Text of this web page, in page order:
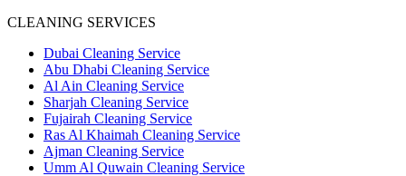
CLEANING SERVICES
Dubai Cleaning Service
Abu Dhabi Cleaning Service
Al Ain Cleaning Service
Sharjah Cleaning Service
Fujairah Cleaning Service
Ras Al Khaimah Cleaning Service
Ajman Cleaning Service
Umm Al Quwain Cleaning Service